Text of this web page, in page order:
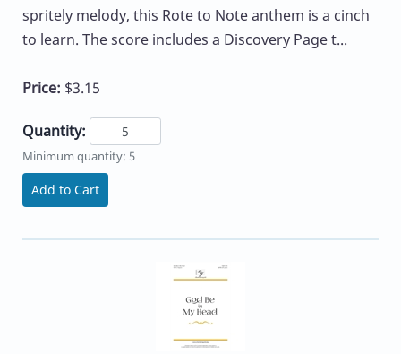
spritely melody, this Rote to Note anthem is a cinch
to learn. The score includes a Discovery Page t...
Price: $3.15
Quantity:
Minimum quantity: 5
Add to Cart